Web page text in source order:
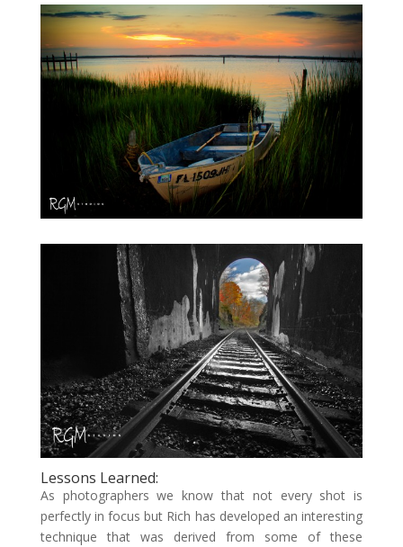
Lessons Learned:
As photographers we know that not every shot is
perfectly in focus but Rich has developed an interesting
technique that was derived from some of these